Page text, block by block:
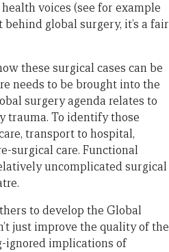
voices (see for example
global surgery, it’s a fair
these surgical cases can be
needs to be brought into the
surgery agenda relates to
trauma. To identify those
transport to hospital,
surgical care. Functional
uncomplicated surgical
to develop the Global
just improve the quality of the
ignored implications of